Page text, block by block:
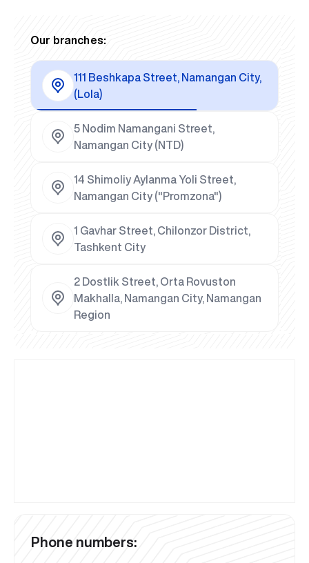
Our branches:
111 Beshkapa Street, Namangan City,
(Lola)
5 Nodim Namangani Street,
Namangan City (NTD)
14 Shimoliy Aylanma Yoli Street,
Namangan City ("Promzona")
1 Gavhar Street, Chilonzor District,
Tashkent City
2 Dostlik Street, Orta Rovuston
Makhalla, Namangan City, Namangan
Region
Phone numbers: